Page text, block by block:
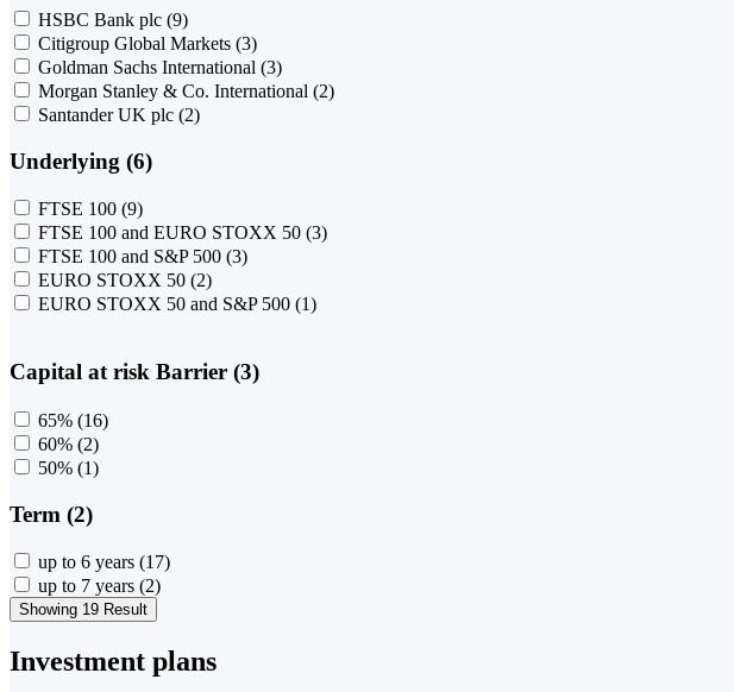
HSBC Bank plc (9)
Citigroup Global Markets (3)
Goldman Sachs International (3)
Morgan Stanley & Co. International (2)
Santander UK plc (2)
Underlying (6)
FTSE 100 (9)
FTSE 100 and EURO STOXX 50 (3)
FTSE 100 and S&P 500 (3)
EURO STOXX 50 (2)
EURO STOXX 50 and S&P 500 (1)
Capital at risk Barrier (3)
65% (16)
60% (2)
50% (1)
Term (2)
up to 6 years (17)
up to 7 years (2)
Showing 19 Result
Investment plans